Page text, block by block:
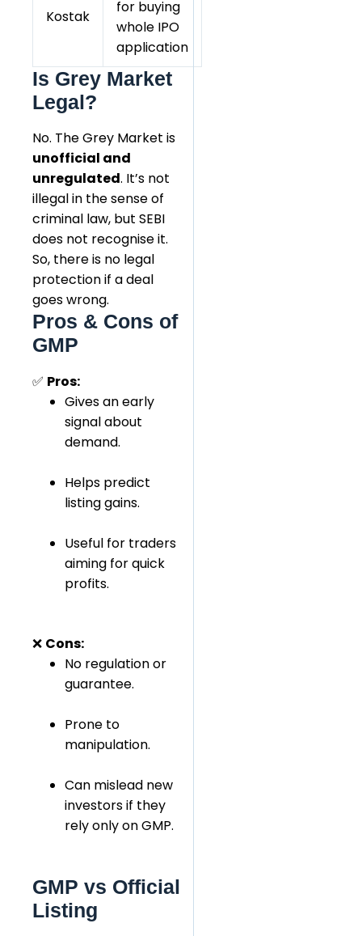
Kostak
for buying
whole IPO
application
Is Grey Market
Legal?
No. The Grey Market is
unofficial and
unregulated. It’s not
illegal in the sense of
criminal law, but SEBI
does not recognise it.
So, there is no legal
protection if a deal
goes wrong.
Pros & Cons of
GMP
✅ Pros:
Gives an early
signal about
demand.
Helps predict
listing gains.
Useful for traders
aiming for quick
profits.
❌ Cons:
No regulation or
guarantee.
Prone to
manipulation.
Can mislead new
investors if they
rely only on GMP.
GMP vs Official
Listing